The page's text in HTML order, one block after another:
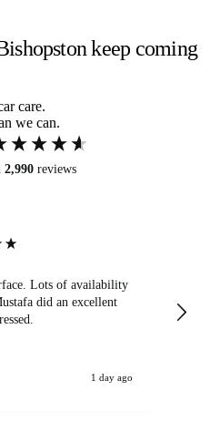
keep coming
care.
we can.
2,990 reviews
Lots of availability
did an excellent
1 day ago